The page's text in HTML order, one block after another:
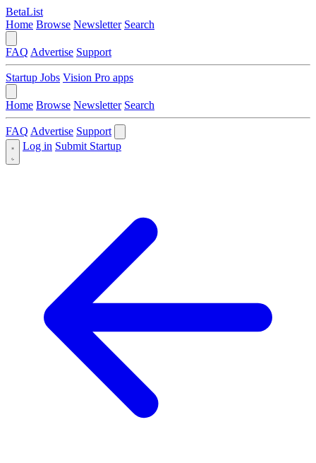
BetaList
Home Browse Newsletter Search
FAQ Advertise Support
Startup Jobs Vision Pro apps
Home Browse Newsletter Search
FAQ Advertise Support
Log in Submit Startup